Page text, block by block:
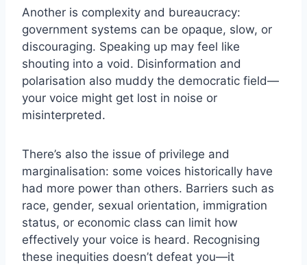
Another is complexity and bureaucracy:
government systems can be opaque, slow, or
discouraging. Speaking up may feel like
shouting into a void. Disinformation and
polarisation also muddy the democratic field—
your voice might get lost in noise or
misinterpreted.
There’s also the issue of privilege and
marginalisation: some voices historically have
had more power than others. Barriers such as
race, gender, sexual orientation, immigration
status, or economic class can limit how
effectively your voice is heard. Recognising
these inequities doesn’t defeat you—it